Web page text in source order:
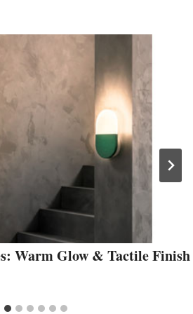
Warm Glow & Tactile Finish